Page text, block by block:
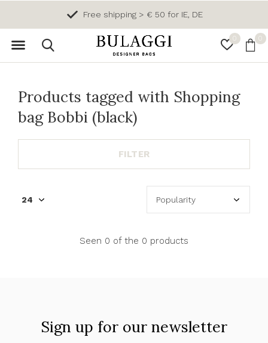
0 0
Free shipping > € 50 for IE, DE
Products tagged with Shopping
bag Bobbi (black)
FILTER
Seen 0 of the 0 products
Sign up for our newsletter